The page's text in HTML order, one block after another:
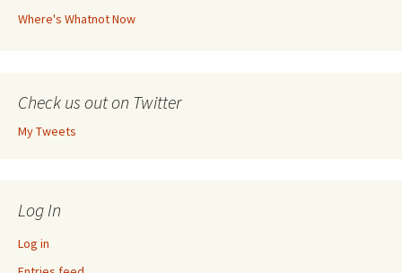
Where's Whatnot Now
Check us out on Twitter
My Tweets
Log In
Log in